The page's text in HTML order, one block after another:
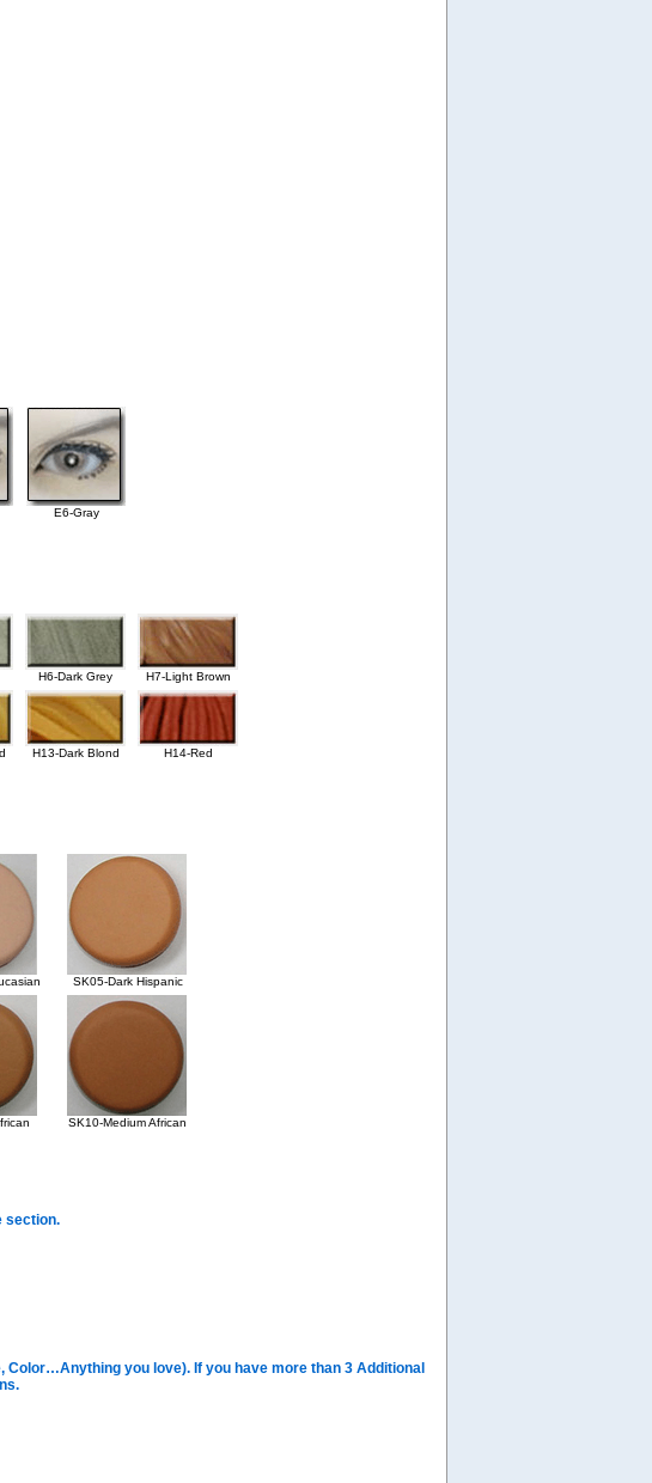
E6-Gray
H6-Dark Grey H7-Light Brown
H13-Dark Blond H14-Red
SK05-Dark Hispanic
SK10-Medium African
section.
you love). If you have more than 3 Additional